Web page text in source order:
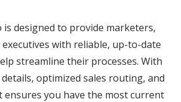
is designed to provide marketers,
executives with reliable, up-to-date
streamline their processes. With
optimized sales routing, and
ensures you have the most current